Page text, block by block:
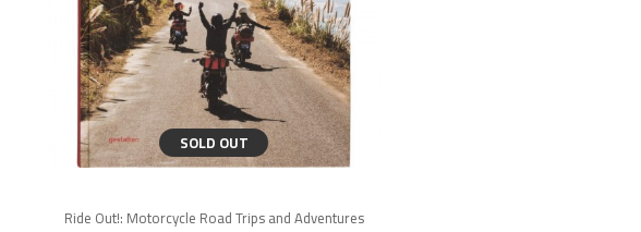
SOLD OUT
Ride Out!: Motorcycle Road Trips and Adventures